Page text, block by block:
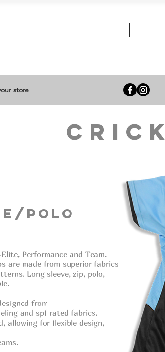
polo
Performance and Team.
are made from superior fabrics
Long sleeve, zip, polo,
from
and spf rated fabrics.
allowing for flexible design,
store